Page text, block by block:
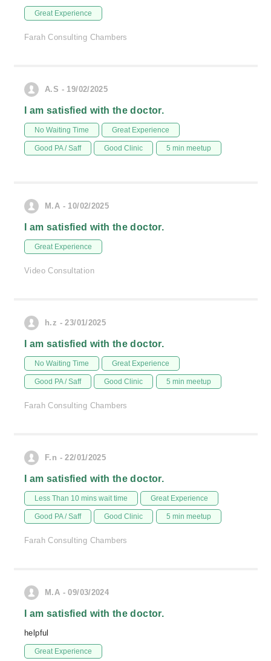
Great Experience
Farah Consulting Chambers
A.S - 19/02/2025
I am satisfied with the doctor.
No Waiting Time Great Experience
Good PA / Saff Good Clinic 5 min meetup
M.A - 10/02/2025
I am satisfied with the doctor.
Great Experience
Video Consultation
h.z - 23/01/2025
I am satisfied with the doctor.
No Waiting Time Great Experience
Good PA / Saff Good Clinic 5 min meetup
Farah Consulting Chambers
F.n - 22/01/2025
I am satisfied with the doctor.
Less Than 10 mins wait time Great Experience
Good PA / Saff Good Clinic 5 min meetup
Farah Consulting Chambers
M.A - 09/03/2024
I am satisfied with the doctor.
helpful
Great Experience